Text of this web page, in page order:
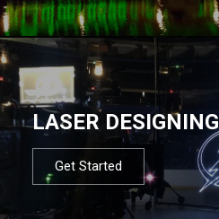
LASER DESIGNING
Get Started